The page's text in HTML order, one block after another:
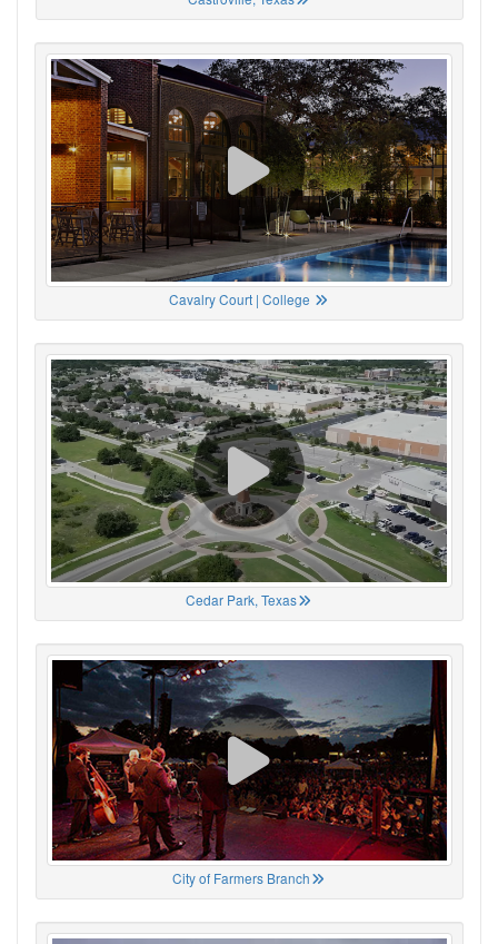
Cavalry Court | College
Cedar Park, Texas
City of Farmers Branch